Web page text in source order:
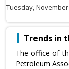
Tuesday, November
Trends in
The office of
Petroleum